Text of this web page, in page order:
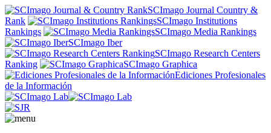
SCImago Journal Country &
Rank
SCImago Institutions
Rankings
SCImago Media Rankings
SCImago Iber
SCImago Research Centers
Ranking
SCImago Graphica
Ediciones Profesionales
de la Información